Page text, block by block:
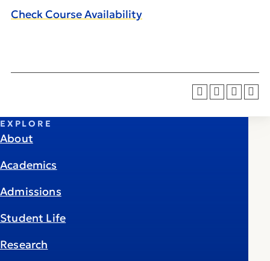
Check Course Availability
EXPLORE
About
Academics
Admissions
Student Life
Research